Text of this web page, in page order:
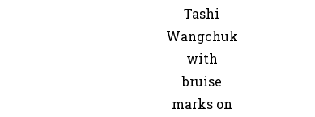
Tashi
Wangchuk
with
bruise
marks on